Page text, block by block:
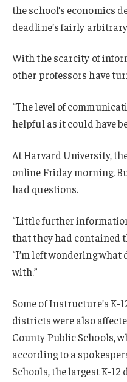
the school’s economics
deadline’s fairly
With the scarcity of
other professors have
“The level of
helpful as it could have
At Harvard University,
online Friday morning.
had questions.
“Little further
that they had contained
“I’m left wondering
with.”
Some of Instructure’s K-
districts were also
County Public Schools,
according to a
Schools, the largest K-